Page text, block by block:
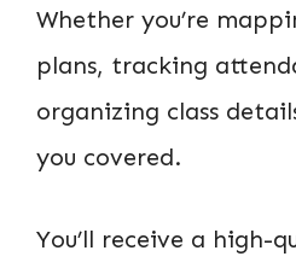
Whether you’re
plans, tracking
organizing class
you covered.
You’ll receive a high-